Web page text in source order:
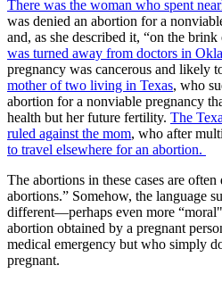
There was the woman who spent
was denied an abortion for a
and, as she described it, “on the
was turned away from doctors in
pregnancy was cancerous and likely
mother of two living in Texas, who
abortion for a nonviable pregnancy
health but her future fertility. The
ruled against the mom, who after
to travel elsewhere for an abortion.
The abortions in these cases are often
abortions.” Somehow, the language
different—perhaps even more
abortion obtained by a pregnant
medical emergency but who simply
pregnant.